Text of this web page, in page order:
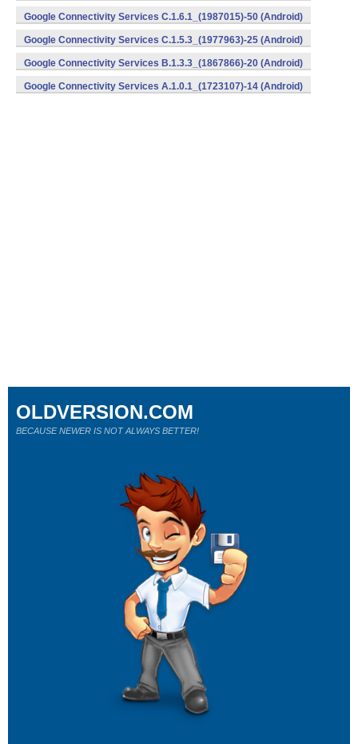
Google Connectivity Services C.1.6.1_(1987015)-50 (Android)
Google Connectivity Services C.1.5.3_(1977963)-25 (Android)
Google Connectivity Services B.1.3.3_(1867866)-20 (Android)
Google Connectivity Services A.1.0.1_(1723107)-14 (Android)
OLDVERSION.COM
BECAUSE NEWER IS NOT ALWAYS BETTER!